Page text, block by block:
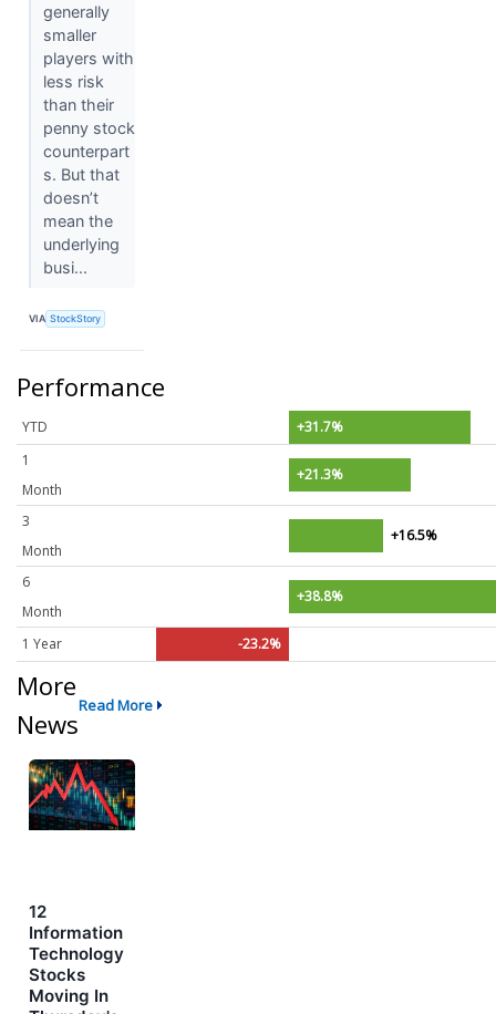
generally
smaller
players with
less risk
than their
penny stock
counterpart
s. But that
doesn’t
mean the
underlying
busi...
VIA StockStory
Performance
YTD
+31.7%
1
Month
+21.3%
3
Month
+16.5%
6
Month
+38.8%
1 Year -23.2%
More
News
Read More
12
Information
Technology
Stocks
Moving In